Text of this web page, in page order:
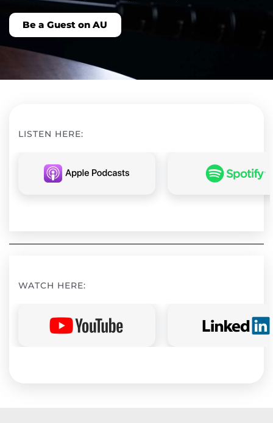
Be a Guest on AU
LISTEN HERE:
WATCH HERE: